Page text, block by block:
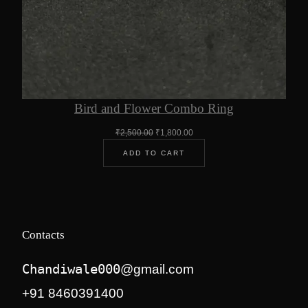
Bird and Flower Combo Ring
₹2,500.00 Original
was:
₹2,500.00.
₹1,800.00Current
₹1,800.00.
ADD TO CART
Contacts
Chandiwale000@gmail.com
+91 8460391400